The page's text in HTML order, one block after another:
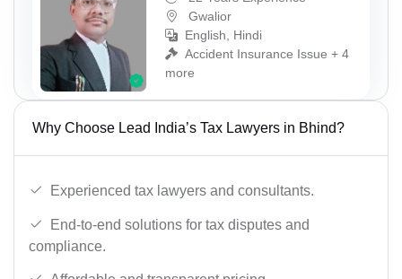
Gwalior
English, Hindi
Accident Insurance Issue + 4
more
Why Choose Lead India’s Tax Lawyers in Bhind?
Experienced tax lawyers and consultants.
End-to-end solutions for tax disputes and
compliance.